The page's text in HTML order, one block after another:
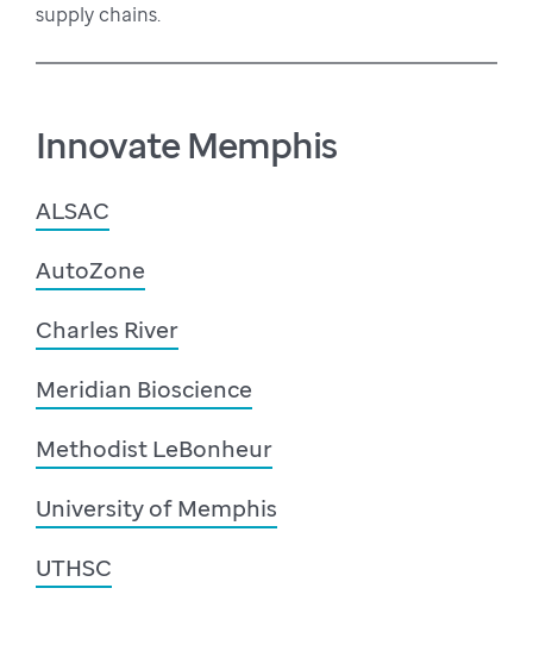
supply chains.
Innovate Memphis
ALSAC
AutoZone
Charles River
Meridian Bioscience
Methodist LeBonheur
University of Memphis
UTHSC